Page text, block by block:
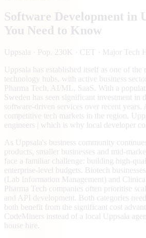
Software Development in
You Need to Know
Uppsala · Pop. 230K · CET · Major Tech
Uppsala has established itself as one of the
technology hubs, with active business
Pharma Tech, AI/ML, SaaS. With a
Sweden has seen significant investment in
software-driven services over recent years.
competitive tech markets in the region,
engineers | which is why local developer
As Uppsala's business community
products, smaller businesses and mid-
face a familiar challenge: building high-
enterprise-level budgets. Biotech
(Lab Information Management) and
Pharma Tech companies often prioritise
and API development. Both categories
both benefit from the significant cost
CodeMiners instead of a local Uppsala
house hire.